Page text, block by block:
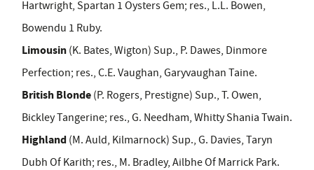
Hartwright, Spartan 1 Oysters Gem; res., L.L. Bowen,
Bowendu 1 Ruby.
Limousin (K. Bates, Wigton) Sup., P. Dawes, Dinmore
Perfection; res., C.E. Vaughan, Garyvaughan Taine.
British Blonde (P. Rogers, Prestigne) Sup., T. Owen,
Bickley Tangerine; res., G. Needham, Whitty Shania Twain.
Highland (M. Auld, Kilmarnock) Sup., G. Davies, Taryn
Dubh Of Karith; res., M. Bradley, Ailbhe Of Marrick Park.